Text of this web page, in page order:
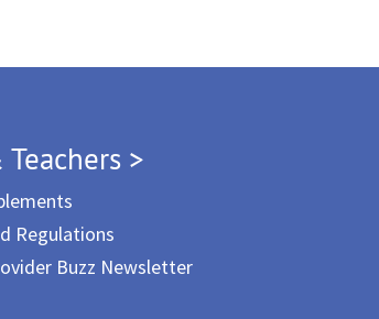
>
Regulations
Buzz Newsletter